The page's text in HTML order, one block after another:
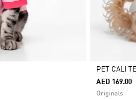
Selected
PET CALI
AED 169.00
Originals